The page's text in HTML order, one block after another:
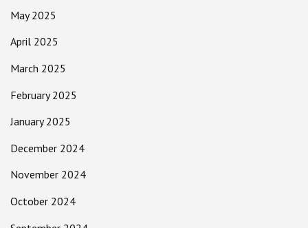
May 2025
April 2025
March 2025
February 2025
January 2025
December 2024
November 2024
October 2024